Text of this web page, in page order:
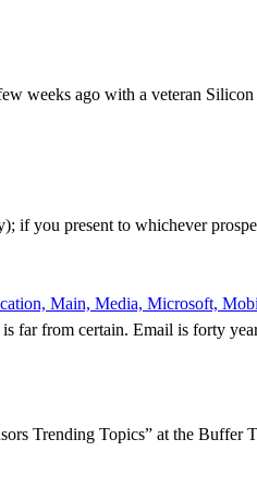
weeks ago with a veteran
if you present to whichever
Main, Media, Microsoft,
far from certain. Email is forty
Trending Topics” at the